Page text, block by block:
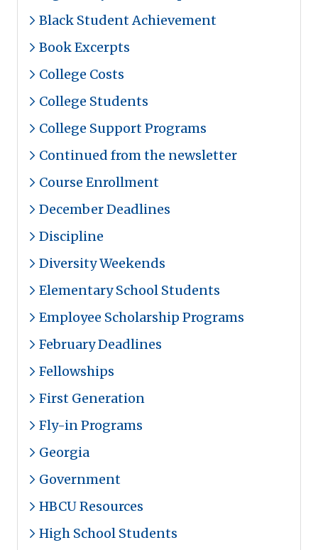
Black Student Achievement
Book Excerpts
College Costs
College Students
College Support Programs
Continued from the newsletter
Course Enrollment
December Deadlines
Discipline
Diversity Weekends
Elementary School Students
Employee Scholarship Programs
February Deadlines
Fellowships
First Generation
Fly-in Programs
Georgia
Government
HBCU Resources
High School Students